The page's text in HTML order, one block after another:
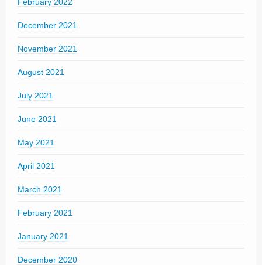
December 2021
November 2021
August 2021
July 2021
June 2021
May 2021
April 2021
March 2021
February 2021
January 2021
December 2020